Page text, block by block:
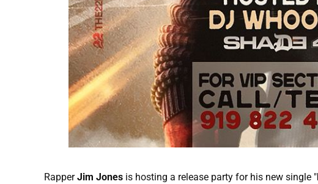
RapperJim Jones is hosting a release party for his new single "